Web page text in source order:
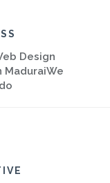
Design
MaduraiWe